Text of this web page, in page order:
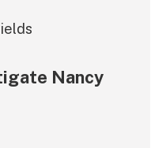
Nancy